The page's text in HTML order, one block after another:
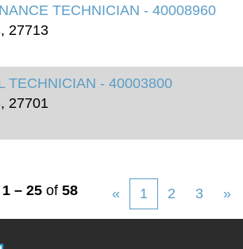
TECHNICIAN - 40008960
27713
TECHNICIAN - 40003800
27701
1 – 25 of 58 « 1 2 3 »